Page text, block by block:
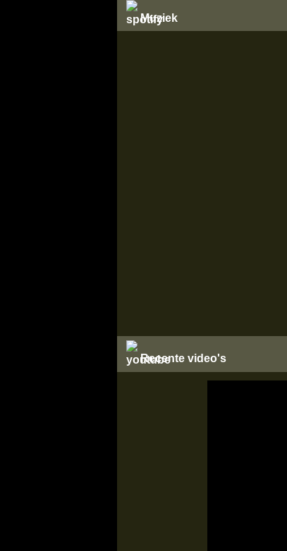
Muziek
Recente video's